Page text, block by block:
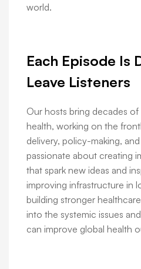
world.
Each Episode Is
Leave Listeners
Our hosts bring decades
health, working on the
delivery, policy-making,
passionate about creating
that spark new ideas and
improving infrastructure in
building stronger
into the systemic issues
can improve global health